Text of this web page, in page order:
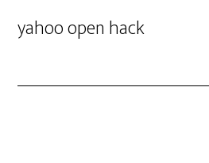
yahoo open hack